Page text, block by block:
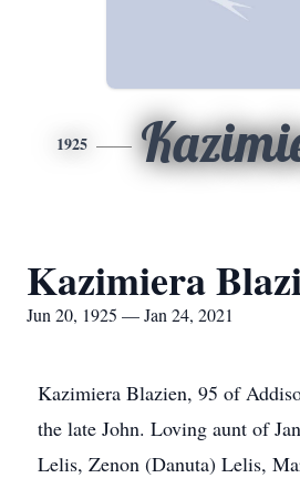
1925
Kazimiera
Jun 20, 1925 — Jan 24, 2021
Kazimiera Blazien, 95 of
the late John. Loving aunt of
Lelis, Zenon (Danuta) Lelis,